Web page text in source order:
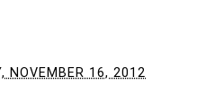
NOVEMBER 16, 2012